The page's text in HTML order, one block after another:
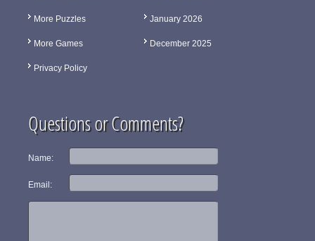
More Puzzles
More Games
Privacy Policy
January 2026
December 2025
Questions or Comments?
Name:
Email: